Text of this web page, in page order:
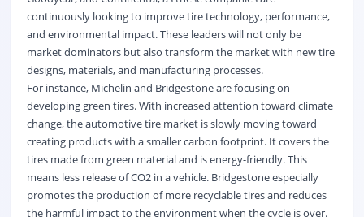
continuously looking to improve tire technology, performance,
and environmental impact. These leaders will not only be
market dominators but also transform the market with new tire
designs, materials, and manufacturing processes.
For instance, Michelin and Bridgestone are focusing on
developing green tires. With increased attention toward climate
change, the automotive tire market is slowly moving toward
creating products with a smaller carbon footprint. It covers the
tires made from green material and is energy-friendly. This
means less release of CO2 in a vehicle. Bridgestone especially
promotes the production of more recyclable tires and reduces
the harmful impact to the environment when the cycle is over.